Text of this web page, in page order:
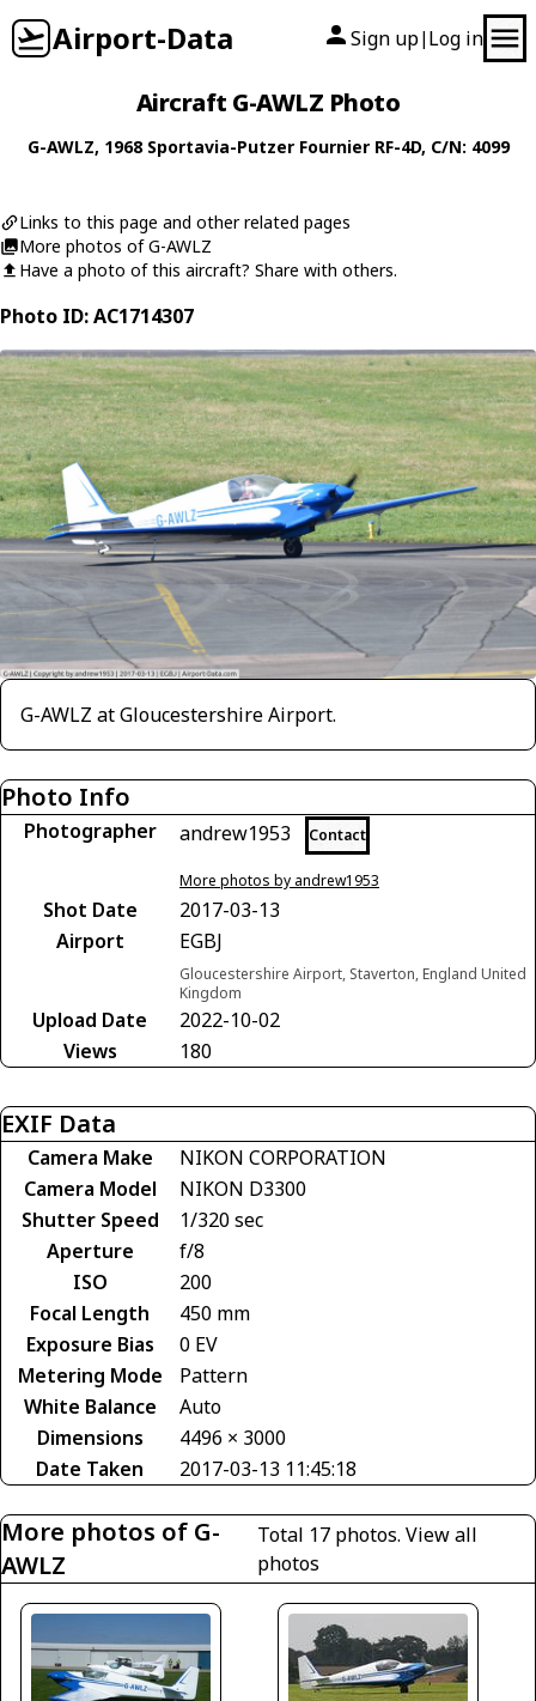
Airport-Data Sign up| Log in
Aircraft G-AWLZ Photo
G-AWLZ, 1968 Sportavia-Putzer Fournier RF-4D, C/N: 4099
Links to this page and other related pages
More photos of G-AWLZ
Have a photo of this aircraft? Share with others.
Photo ID: AC1714307
G-AWLZ at Gloucestershire Airport.
Photo Info
Photographer andrew1953 Contact
More photos by andrew1953
Shot Date
2017-03-13
Airport
EGBJ
Gloucestershire Airport, Staverton, England United
Kingdom
Upload Date
2022-10-02
Views
180
EXIF Data
Camera Make
NIKON CORPORATION
Camera Model
NIKON D3300
Shutter Speed
1/320 sec
Aperture
f/8
ISO
200
Focal Length
450 mm
Exposure Bias
0 EV
Metering Mode
Pattern
White Balance
Auto
Dimensions
4496 × 3000
Date Taken
2017-03-13 11:45:18
More photos of G-
AWLZ
Total 17 photos. View all
photos